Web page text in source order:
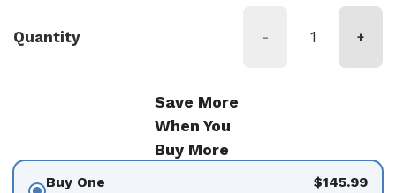
Quantity - +
Save More
When You
Buy More
Buy One $145.99